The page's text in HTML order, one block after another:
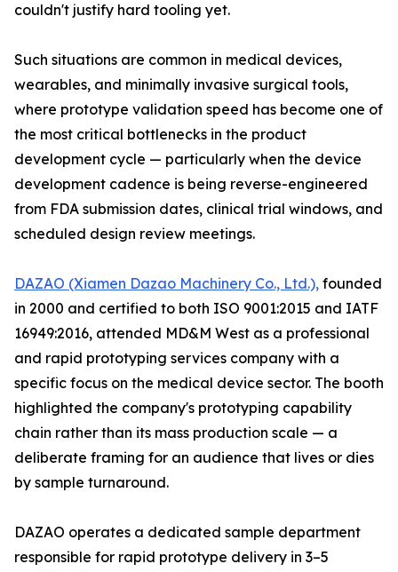
couldn't justify hard tooling yet.
Such situations are common in medical devices,
wearables, and minimally invasive surgical tools,
where prototype validation speed has become one of
the most critical bottlenecks in the product
development cycle — particularly when the device
development cadence is being reverse-engineered
from FDA submission dates, clinical trial windows, and
scheduled design review meetings.
DAZAO (Xiamen Dazao Machinery Co., Ltd.), founded
in 2000 and certified to both ISO 9001:2015 and IATF
16949:2016, attended MD&M West as a professional
and rapid prototyping services company with a
specific focus on the medical device sector. The booth
highlighted the company's prototyping capability
chain rather than its mass production scale — a
deliberate framing for an audience that lives or dies
by sample turnaround.
DAZAO operates a dedicated sample department
responsible for rapid prototype delivery in 3–5